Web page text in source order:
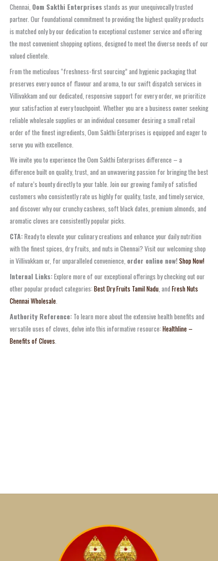
Chennai, Oom Sakthi Enterprises stands as your unequivocally trusted
partner. Our foundational commitment to providing the highest quality products
is matched only by our dedication to exceptional customer service and offering
the most convenient shopping options, designed to meet the diverse needs of our
valued clientele.
From the meticulous “freshness-first sourcing” and hygienic packaging that
preserves every ounce of flavour and aroma, to our swift dispatch services in
Villivakkam and our dedicated, responsive support for every order, we prioritize
your satisfaction at every touchpoint. Whether you are a business owner seeking
reliable wholesale supplies or an individual consumer desiring a small retail
order of the finest ingredients, Oom Sakthi Enterprises is equipped and eager to
serve you with excellence.
We invite you to experience the Oom Sakthi Enterprises difference – a
difference built on quality, trust, and an unwavering passion for bringing the best
of nature’s bounty directly to your table. Join our growing family of satisfied
customers who consistently rate us highly for quality, taste, and timely service,
and discover why our crunchy cashews, soft black dates, premium almonds, and
aromatic cloves are consistently popular picks.
CTA:Ready to elevate your culinary creations and enhance your daily nutrition
with the finest spices, dry fruits, and nuts in Chennai? Visit our welcoming shop
in Villivakkam or, for unparalleled convenience, order online now!Shop Now!
Internal Links:Explore more of our exceptional offerings by checking out our
other popular product categories: Best Dry Fruits Tamil Nadu , and Fresh Nuts
Chennai Wholesale
Authority Reference: To learn more about the extensive health benefits and
versatile uses of cloves, delve into this informative resource: Healthline –
Benefits of Cloves